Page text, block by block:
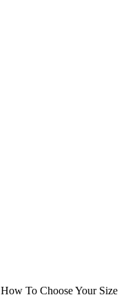
How To Choose Your Size